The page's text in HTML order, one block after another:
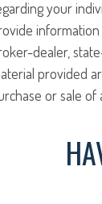
your
dealer,
provided
or sale of